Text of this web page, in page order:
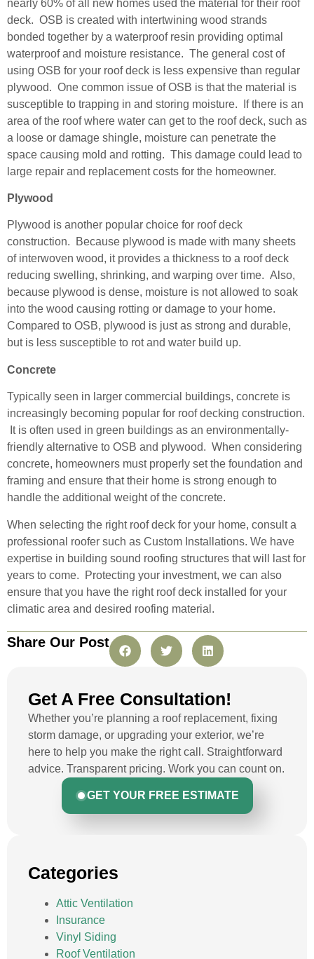
Get A Free Consultation!
Whether you’re planning a roof replacement, fixing
storm damage, or upgrading your exterior, we’re
here to help you make the right call. Straightforward
advice. Transparent pricing. Work you can count on.
GET YOUR FREE ESTIMATE
Categories
Attic Ventilation
Insurance
Vinyl Siding
Roof Ventilation
nearly 60% of all new homes used the material for their roof
deck. OSB is created with intertwining wood strands
bonded together by a waterproof resin providing optimal
waterproof and moisture resistance. The general cost of
using OSB for your roof deck is less expensive than regular
plywood. One common issue of OSB is that the material is
susceptible to trapping in and storing moisture. If there is an
area of the roof where water can get to the roof deck, such as
a loose or damage shingle, moisture can penetrate the
space causing mold and rotting. This damage could lead to
large repair and replacement costs for the homeowner.
Plywood
Plywood is another popular choice for roof deck
construction. Because plywood is made with many sheets
of interwoven wood, it provides a thickness to a roof deck
reducing swelling, shrinking, and warping over time. Also,
because plywood is dense, moisture is not allowed to soak
into the wood causing rotting or damage to your home.
Compared to OSB, plywood is just as strong and durable,
but is less susceptible to rot and water build up.
Concrete
Typically seen in larger commercial buildings, concrete is
increasingly becoming popular for roof decking construction.
It is often used in green buildings as an environmentally-
friendly alternative to OSB and plywood. When considering
concrete, homeowners must properly set the foundation and
framing and ensure that their home is strong enough to
handle the additional weight of the concrete.
When selecting the right roof deck for your home, consult a
professional roofer such as Custom Installations. We have
expertise in building sound roofing structures that will last for
years to come. Protecting your investment, we can also
ensure that you have the right roof deck installed for your
climatic area and desired roofing material.
Share Our Post